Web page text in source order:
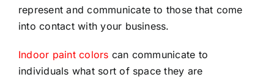
represent and communicate to those that come
into contact with your business.
Indoor paint colors can communicate to
individuals what sort of space they are